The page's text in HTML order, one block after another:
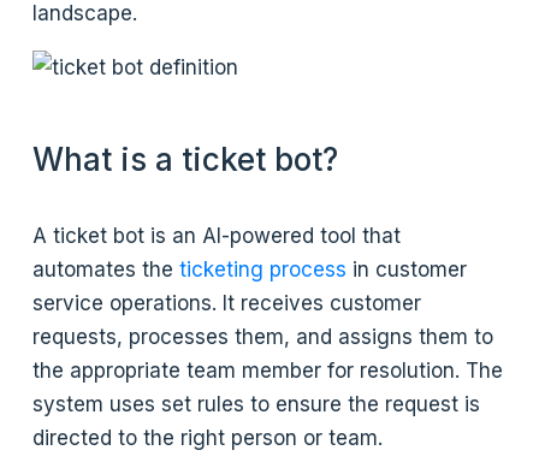
landscape.
What is a ticket bot?
A ticket bot is an AI-powered tool that
automates theticketing process in customer
service operations. It receives customer
requests, processes them, and assigns them to
the appropriate team member for resolution. The
system uses set rules to ensure the request is
directed to the right person or team.